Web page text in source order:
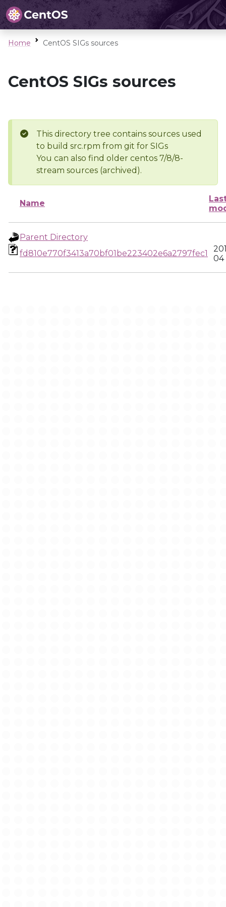
Home CentOS SIGs sources
CentOS SIGs sources
This directory tree contains sources used
to build src.rpm from git for SIGs
You can also find older centos 7/8/8-
stream sources (archived).
Name
Parent Directory
fd810e770f3413a70bf01be223402e6a2797fec1
04